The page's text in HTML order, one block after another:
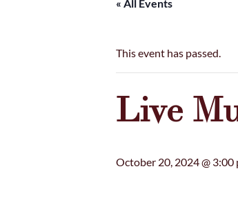
« All Events
This event has passed.
Live
October 20, 2024 @ 3:00